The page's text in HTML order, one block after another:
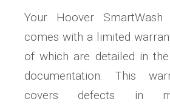
Your Hoover
comes with a limited
of which are detailed in
documentation. This
covers defects in